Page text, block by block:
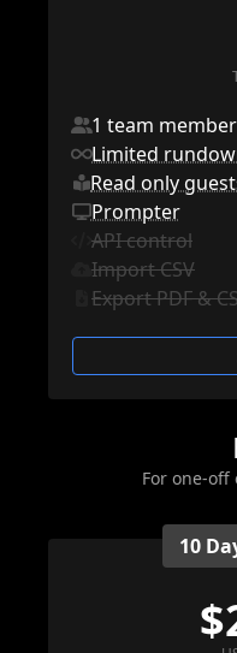
1 team member
Limited
Read only
Prompter
API control
Import CSV
Export PDF &
For one-
10
$